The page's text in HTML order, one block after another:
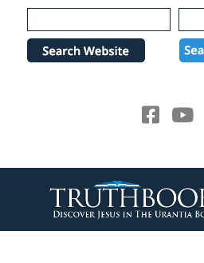
Please
note:
website